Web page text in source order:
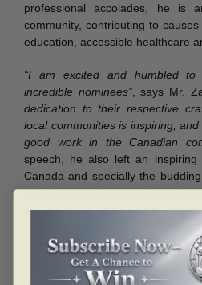
professional accolades, he is
community, contributing to
education, accessible healthcare
“I am excited and humbled to
incredible nominees”, says Mr.
dedication to their respective
local communities is inspiring,
good work in the Canadian
speech, he also left an
Canada and specially the
“The best way to predict your
The Transformation Institute holds
Awards program every year.
identified and honored role
the Crossover Mentorship